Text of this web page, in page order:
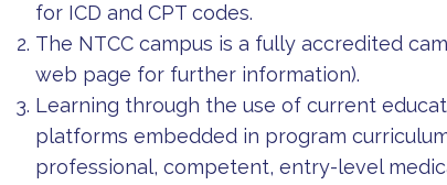
for ICD and CPT codes.
The NTCC campus is a fully accredited
web page for further information).
Learning through the use of current
platforms embedded in program
professional, competent, entry-level